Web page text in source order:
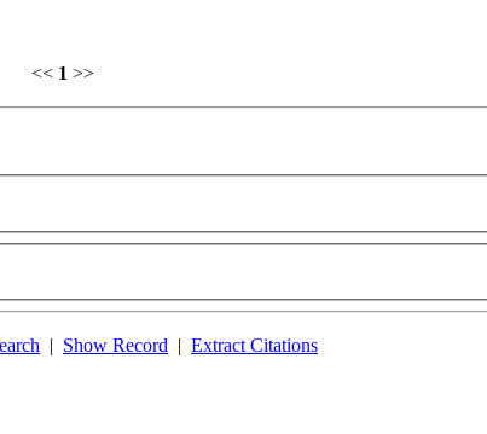
<< 1 >>
| Show Record | Extract Citations